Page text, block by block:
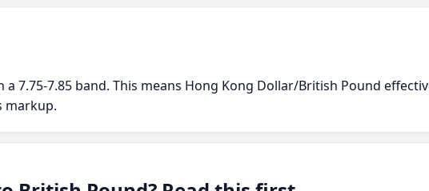
a 7.75-7.85 band. This means Hong Kong Dollar/British Pound
markup.